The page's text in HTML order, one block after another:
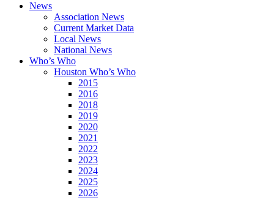
News
Association News
Current Market Data
Local News
National News
Who’s Who
Houston Who’s Who
2015
2016
2018
2019
2020
2021
2022
2023
2024
2025
2026